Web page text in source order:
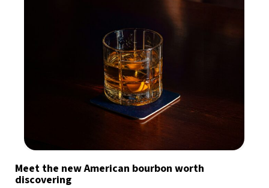
Meet the new American bourbon worth
discovering